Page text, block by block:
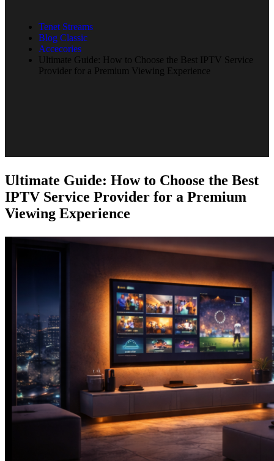
Tenet Streams
Blog Classic
Accecories
Ultimate Guide: How to Choose the Best IPTV Service
Provider for a Premium Viewing Experience
Ultimate Guide: How to Choose the Best
IPTV Service Provider for a Premium
Viewing Experience